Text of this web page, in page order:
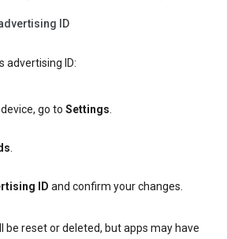
ID
advertising ID:
go to Settings.
.
ID and confirm your changes.
be reset or deleted, but apps may have